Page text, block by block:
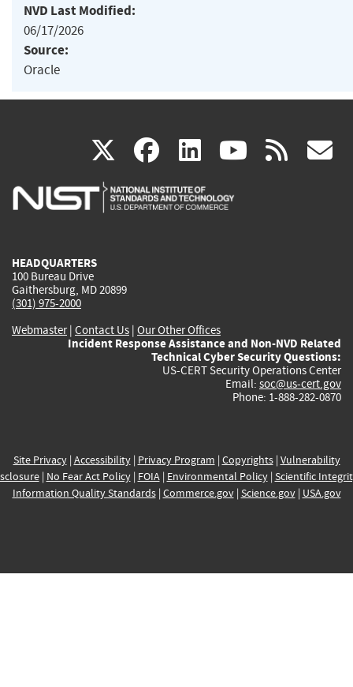
NVD Last Modified:
06/17/2026
Source:
Oracle
X(link
is
facebook
(link
is
linkedin
(link
is
(link rss
HEADQUARTERS
100 Bureau Drive
Gaithersburg, MD 20899
(301) 975-2000
Webmaster| Contact Us | Our Other Offices
Incident Response Assistance and Non-NVD Related
Technical Cyber Security Questions:
US-CERT Security Operations Center
Email: soc@us-cert.gov
Phone: 1-888-282-0870
Site Privacy| Accessibility| Privacy Program | Copyrights| Vulnerability
| No Fear Act Policy| FOIA| Environmental Policy| Scientific
Information Quality Standards| Commerce.gov| Science.gov| USA.gov